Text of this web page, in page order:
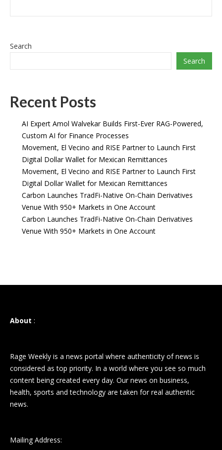
Search
Search
Recent Posts
AI Expert Amol Walvekar Builds First-Ever RAG-Powered,
Custom AI for Finance Processes
Movement, El Vecino and RISE Partner to Launch First
Digital Dollar Wallet for Mexican Remittances
Movement, El Vecino and RISE Partner to Launch First
Digital Dollar Wallet for Mexican Remittances
Carbon Launches TradFi-Native On-Chain Derivatives
Venue With 950+ Markets in One Account
Carbon Launches TradFi-Native On-Chain Derivatives
Venue With 950+ Markets in One Account
About :
Rage Weekly is a news portal where authenticity of news is
considered as top priority. In a world where you see so much
content being created every day. Our news on business,
health, sports and technology are taken for real authentic
news.
Mailing Address: